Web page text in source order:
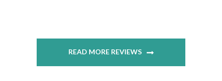
READ MORE REVIEWS